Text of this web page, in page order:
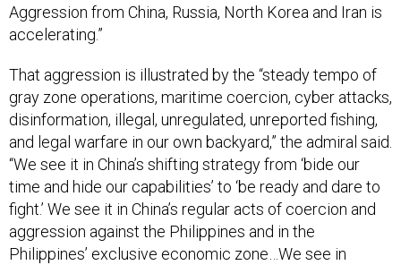
Aggression from China, Russia, North Korea and Iran is
accelerating.”
That aggression is illustrated by the “steady tempo of
gray zone operations, maritime coercion, cyber attacks,
disinformation, illegal, unregulated, unreported fishing,
and legal warfare in our own backyard,” the admiral said.
“We see it in China’s shifting strategy from ‘bide our
time and hide our capabilities’ to ‘be ready and dare to
fight.’ We see it in China’s regular acts of coercion and
aggression against the Philippines and in the
Philippines’ exclusive economic zone…We see in